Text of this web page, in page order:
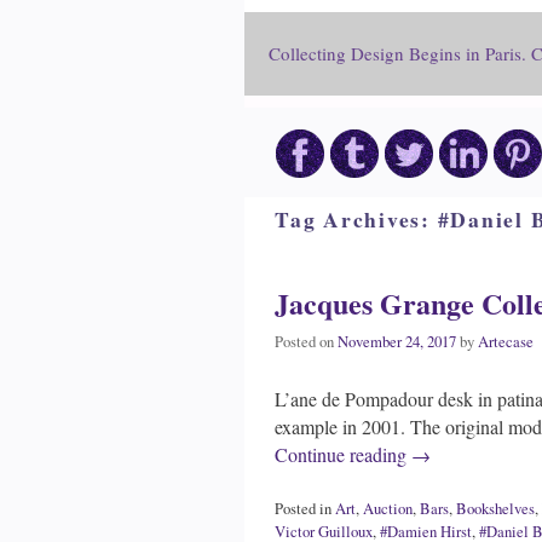
Collecting Design Begins in Paris.
Tag Archives: #Daniel
Jacques Grange
Posted onNovember 24, 2017byArtecase
L’ane de Pompadour desk in
example in 2001. The original
Continue reading →
Posted inArt,Auction,Bars,Bookshelves,
Victor Guilloux,#Damien Hirst,#Daniel